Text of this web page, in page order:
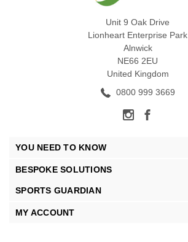
Unit 9 Oak Drive
Lionheart Enterprise Park
Alnwick
NE66 2EU
United Kingdom
0800 999 3669
YOU NEED TO KNOW
BESPOKE SOLUTIONS
SPORTS GUARDIAN
MY ACCOUNT